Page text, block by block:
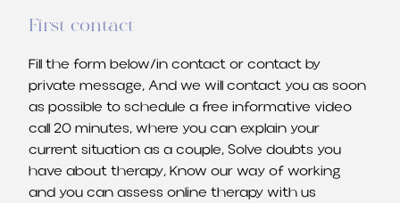
First contact
Fill the form below/in contact or contact by
private message, And we will contact you as soon
as possible to schedule a free informative video
call 20 minutes, where you can explain your
current situation as a couple, Solve doubts you
have about therapy, Know our way of working
and you can assess online therapy with us